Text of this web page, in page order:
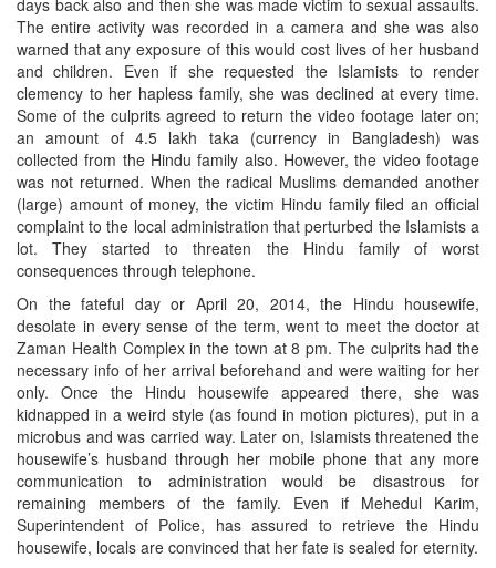
days back also and then she was made victim to sexual assaults.
The entire activity was recorded in a camera and she was also
warned that any exposure of this would cost lives of her husband
and children. Even if she requested the Islamists to render
clemency to her hapless family, she was declined at every time.
Some of the culprits agreed to return the video footage later on;
an amount of 4.5 lakh taka (currency in Bangladesh) was
collected from the Hindu family also. However, the video footage
was not returned. When the radical Muslims demanded another
(large) amount of money, the victim Hindu family filed an official
complaint to the local administration that perturbed the Islamists a
lot. They started to threaten the Hindu family of worst
consequences through telephone.
On the fateful day or April 20, 2014, the Hindu housewife,
desolate in every sense of the term, went to meet the doctor at
Zaman Health Complex in the town at 8 pm. The culprits had the
necessary info of her arrival beforehand and were waiting for her
only. Once the Hindu housewife appeared there, she was
kidnapped in a weird style (as found in motion pictures), put in a
microbus and was carried way. Later on, Islamists threatened the
housewife’s husband through her mobile phone that any more
communication to administration would be disastrous for
remaining members of the family. Even if Mehedul Karim,
Superintendent of Police, has assured to retrieve the Hindu
housewife, locals are convinced that her fate is sealed for eternity.